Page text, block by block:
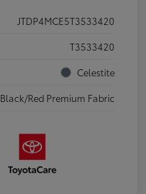
JTDP4MCE5T3533420
T3533420
Celestite
Black/Red Premium Fabric